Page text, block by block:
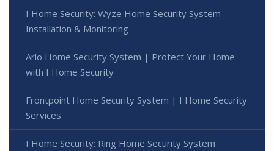
I Home Security: Wyze Home Security System
Installation & Monitoring
Arlo Home Security System | Protect Your Home
with I Home Security
Frontpoint Home Security System | I Home Security
Services
I Home Security: Ring Home Security System